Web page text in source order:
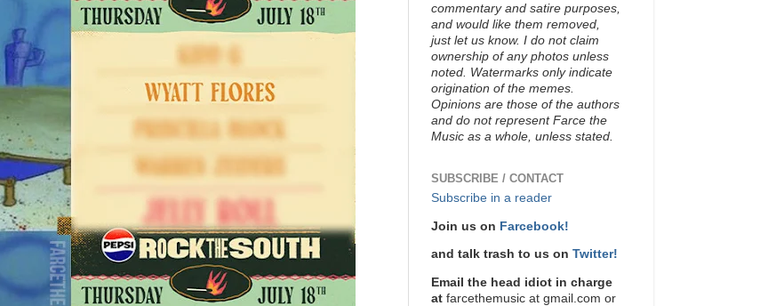
commentary and satire purposes,
and would like them removed,
just let us know. I do not claim
ownership of any photos unless
noted. Watermarks only indicate
origination of the memes.
Opinions are those of the authors
and do not represent Farce the
Music as a whole, unless stated.
SUBSCRIBE / CONTACT
Subscribe in a reader
Join us on Farcebook!
and talk trash to us on Twitter!
Email the head idiot in charge
at farcethemusic at gmail.com or